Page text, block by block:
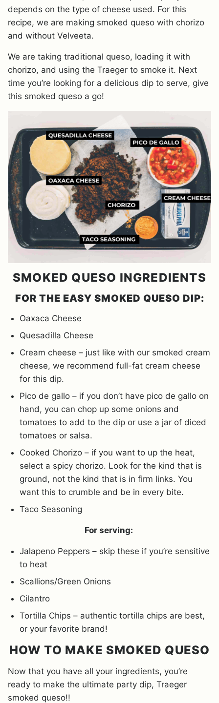
depends on the type of cheese used. For this
recipe, we are making smoked queso with chorizo
and without Velveeta.
We are taking traditional queso, loading it with
chorizo, and using the Traeger to smoke it. Next
time you’re looking for a delicious dip to serve, give
this smoked queso a go!
SMOKED QUESO INGREDIENTS
FOR THE EASY SMOKED QUESO DIP:
Oaxaca Cheese
Quesadilla Cheese
Cream cheese – just like with our smoked cream
cheese, we recommend full-fat cream cheese
for this dip.
Pico de gallo – if you don’t have pico de gallo on
hand, you can chop up some onions and
tomatoes to add to the dip or use a jar of diced
tomatoes or salsa.
Cooked Chorizo – if you want to up the heat,
select a spicy chorizo. Look for the kind that is
ground, not the kind that is in firm links. You
want this to crumble and be in every bite.
Taco Seasoning
For serving:
Jalapeno Peppers – skip these if you’re sensitive
to heat
Scallions/Green Onions
Cilantro
Tortilla Chips – authentic tortilla chips are best,
or your favorite brand!
HOW TO MAKE SMOKED QUESO
Now that you have all your ingredients, you’re
ready to make the ultimate party dip, Traeger
smoked queso!!